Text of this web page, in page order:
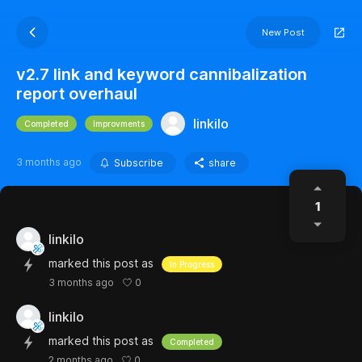
New Post
v2.7 link and keyword cannibalization
report overhaul
Completed Improvments linkilo
3 months ago Subscribe share
1
linkilo
marked this post as In Progress
3 months ago 0
linkilo
marked this post as Completed
0